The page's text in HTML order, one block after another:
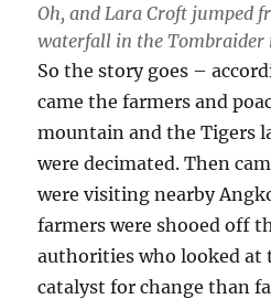
Oh, and Lara Croft jumped
waterfall in the Tombraider
So the story goes –
came the farmers and
mountain and the Tigers
were decimated. Then
were visiting nearby
farmers were shooed off
authorities who looked at
catalyst for change than